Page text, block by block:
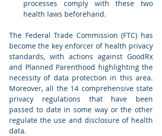
processes comply with these two
health laws beforehand.
The Federal Trade Commission (FTC) has
become the key enforcer of health privacy
standards, with actions against GoodRx
and Planned Parenthood highlighting the
necessity of data protection in this area.
Moreover, all the 14 comprehensive state
privacy regulations that have been
passed to date in some way or the other
regulate the use and disclosure of health
data.